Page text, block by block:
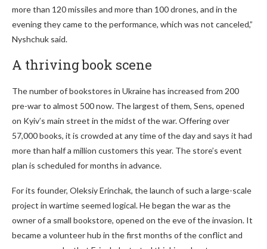
more than 120 missiles and more than 100 drones, and in the
evening they came to the performance, which was not canceled,”
Nyshchuk said.
A thriving book scene
The number of bookstores in Ukraine has increased from 200
pre-war to almost 500 now. The largest of them, Sens, opened
on Kyiv’s main street in the midst of the war. Offering over
57,000 books, it is crowded at any time of the day and says it had
more than half a million customers this year. The store’s event
plan is scheduled for months in advance.
For its founder, Oleksiy Erinchak, the launch of such a large-scale
project in wartime seemed logical. He began the war as the
owner of a small bookstore, opened on the eve of the invasion. It
became a volunteer hub in the first months of the conflict and